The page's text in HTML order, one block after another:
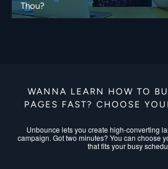
Thou?
WANNA LEARN HOW TO
PAGES FAST? CHOOSE
Unbounce lets you create high-converting
campaign. Got two minutes? You can choose
that fits your busy